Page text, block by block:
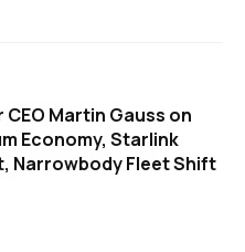
CEO Martin Gauss on
Economy, Starlink
Narrowbody Fleet Shift